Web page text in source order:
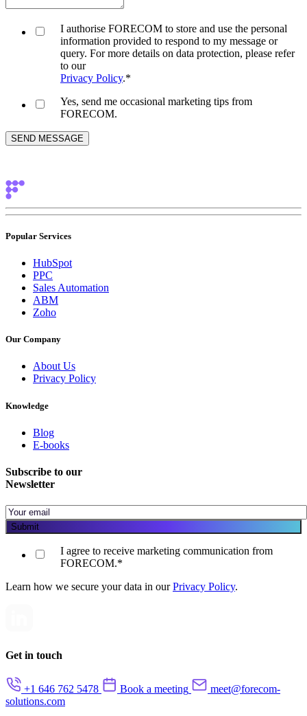
I authorise FORECOM to store and use the personal
information provided to respond to my message or
query. For more details on data protection, please refer
to our
Privacy Policy.*
Yes, send me occasional marketing tips from
FORECOM.
Popular Services
HubSpot
PPC
Sales Automation
ABM
Zoho
Our Company
About Us
Privacy Policy
Knowledge
Blog
E-books
Subscribe to our
Newsletter
I agree to receive marketing communication from
FORECOM.*
Learn how we secure your data in ourPrivacy Policy.
Get in touch
+1 646 762 5478 Book a meeting
meet@forecom-
solutions.com